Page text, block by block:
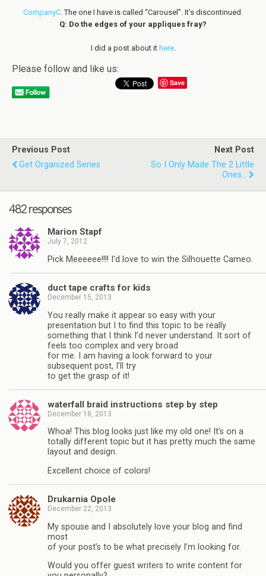
CompanyC. The one I have is called “Carousel”. It’s discontinued.
Q: Do the edges of your appliques fray?
I did a post about it here.
Please follow and like us:
Save
Previous Post
Get Organized Series
Next Post
So I Only Made The 2 Little
Ones...
482 responses
Marion Stapf
July 7, 2012
Pick Meeeeee!!!! I’d love to win the Silhouette Cameo.
duct tape crafts for kids
December 15, 2013
You really make it appear so easy with your
presentation but I to find this topic to be really
something that I think I’d never understand. It sort of
feels too complex and very broad
for me. I am having a look forward to your
subsequent post, I’ll try
to get the grasp of it!
waterfall braid instructions step by step
December 18, 2013
Whoa! This blog looks just like my old one! It’s on a
totally different topic but it has pretty much the same
layout and design.
Excellent choice of colors!
Drukarnia Opole
December 22, 2013
My spouse and I absolutely love your blog and find
most
of your post’s to be what precisely I’m looking for.
Would you offer guest writers to write content for